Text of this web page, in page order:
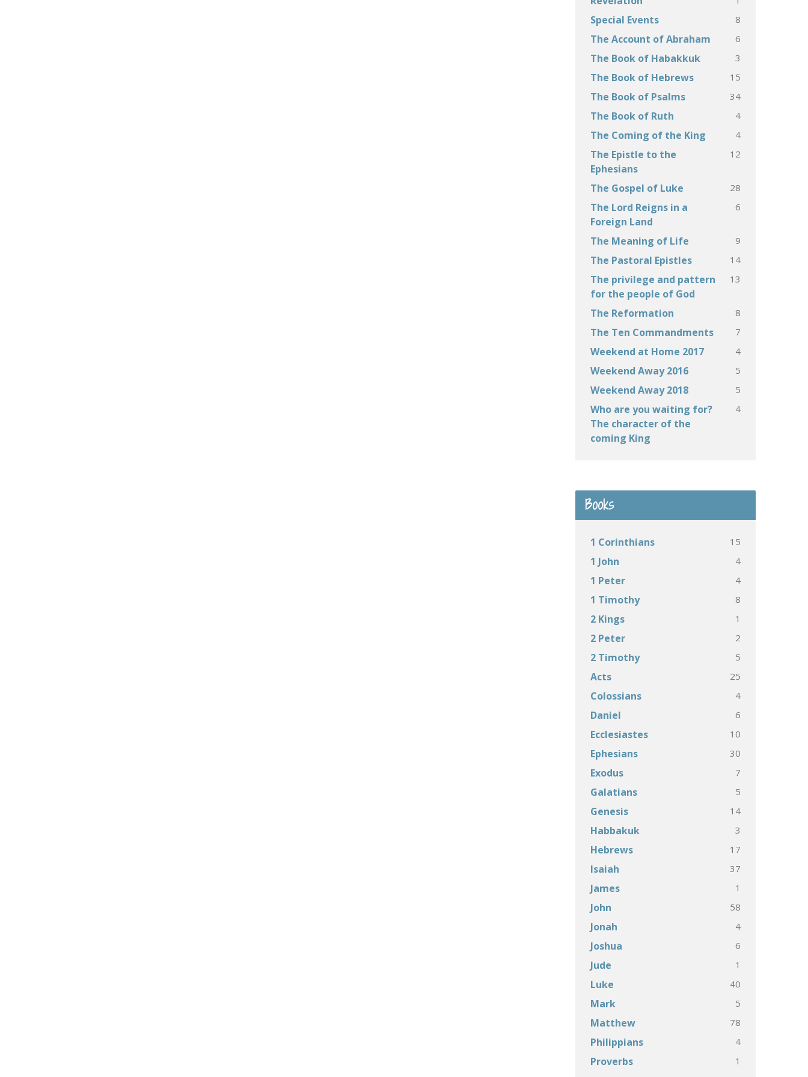
Special Events 8
The Account of Abraham 6
The Book of Habakkuk 3
The Book of Hebrews 15
The Book of Psalms 34
The Book of Ruth 4
The Coming of the King 4
The Epistle to the
Ephesians
12
The Gospel of Luke 28
The Lord Reigns in a
Foreign Land
6
The Meaning of Life 9
The Pastoral Epistles 14
The privilege and pattern
for the people of God
13
The Reformation 8
The Ten Commandments 7
Weekend at Home 2017 4
Weekend Away 2016 5
Weekend Away 2018 5
Who are you waiting for?
The character of the
coming King
4
Books
1 Corinthians 15
1 John 4
1 Peter 4
1 Timothy 8
2 Kings 1
2 Peter 2
2 Timothy 5
Acts 25
Colossians 4
Daniel 6
Ecclesiastes 10
Ephesians 30
Exodus 7
Galatians 5
Genesis 14
Habbakuk 3
Hebrews 17
Isaiah 37
James 1
John 58
Jonah 4
Joshua 6
Jude 1
Luke 40
Mark 5
Matthew 78
Philippians 4
Proverbs 1